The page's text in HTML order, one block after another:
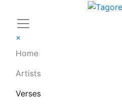
×
Home
Artists
Verses